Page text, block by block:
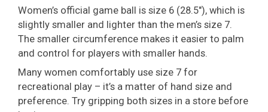
Women’s official game ball is size 6 (28.5"), which is
slightly smaller and lighter than the men’s size 7.
The smaller circumference makes it easier to palm
and control for players with smaller hands.
Many women comfortably use size 7 for
recreational play – it’s a matter of hand size and
preference. Try gripping both sizes in a store before